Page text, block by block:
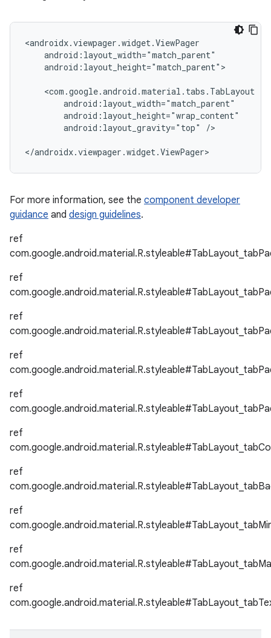
<androidx.viewpager.widget.ViewPager
    android:layout_width="match_parent"
    android:layout_height="match_parent">
    <com.google.android.material.tabs.TabLayout
        android:layout_width="match_parent"
        android:layout_height="wrap_content"
        android:layout_gravity="top" />
</androidx.viewpager.widget.ViewPager>
For more information, see the component developer
guidance and design guidelines.
ref
ref
ref
ref
ref
ref
ref
ref
ref
ref